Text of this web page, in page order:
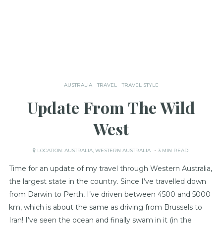
AUSTRALIA TRAVEL TRAVEL STYLE
Update From The Wild
West
LOCATION: AUSTRALIA, WESTERN AUSTRALIA 3 MIN READ
Time for an update of my travel through Western Australia,
the largest state in the country. Since I’ve travelled down
from Darwin to Perth, I’ve driven between 4500 and 5000
km, which is about the same as driving from Brussels to
Iran! I’ve seen the ocean and finally swam in it (in the